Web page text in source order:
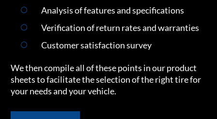
Analysis of features and specifications
Verification of return rates and warranties
Customer satisfaction survey
We then compile all of these points in our product
sheets to facilitate the selection of the right tire for
your needs and your vehicle.